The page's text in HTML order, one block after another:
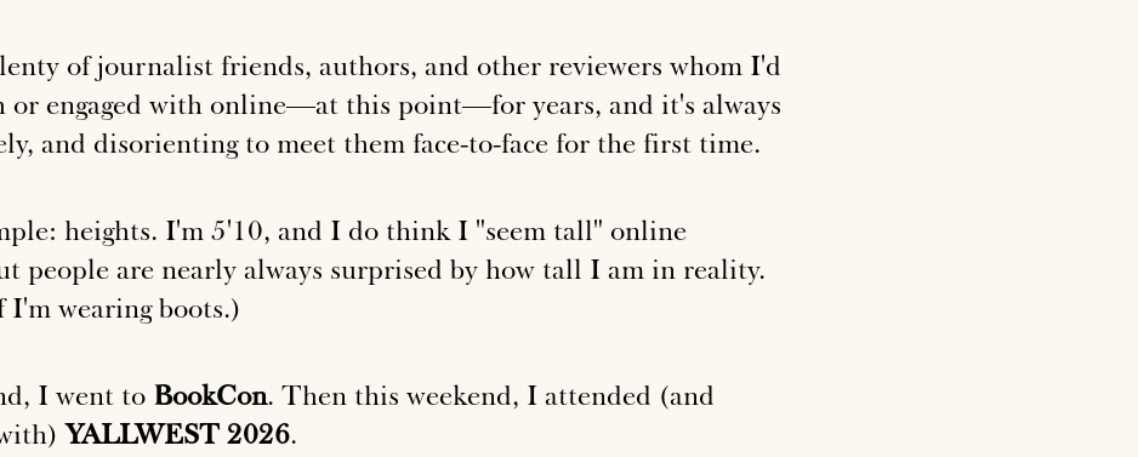
of journalist friends, authors, and other reviewers whom I'd
or engaged with online—at this point—for years, and it's always
and disorienting to meet them face-to-face for the first time.
heights. I'm 5'10, and I do think I "seem tall" online
people are nearly always surprised by how tall I am in reality.
wearing boots.)
I went to BookCon. Then this weekend, I attended (and
YALLWEST 2026.